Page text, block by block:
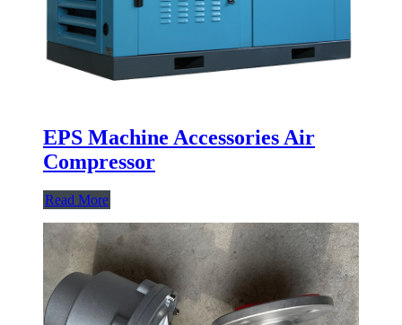
EPS Machine Accessories Air
Compressor
Read More